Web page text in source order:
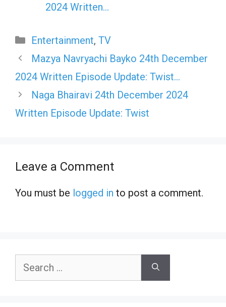
2024 Written…
Categories
Entertainment, TV
Mazya Navryachi Bayko 24th December
2024 Written Episode Update: Twist…
Naga Bhairavi 24th December 2024
Written Episode Update: Twist
Leave a Comment
You must be logged in to post a comment.
Search